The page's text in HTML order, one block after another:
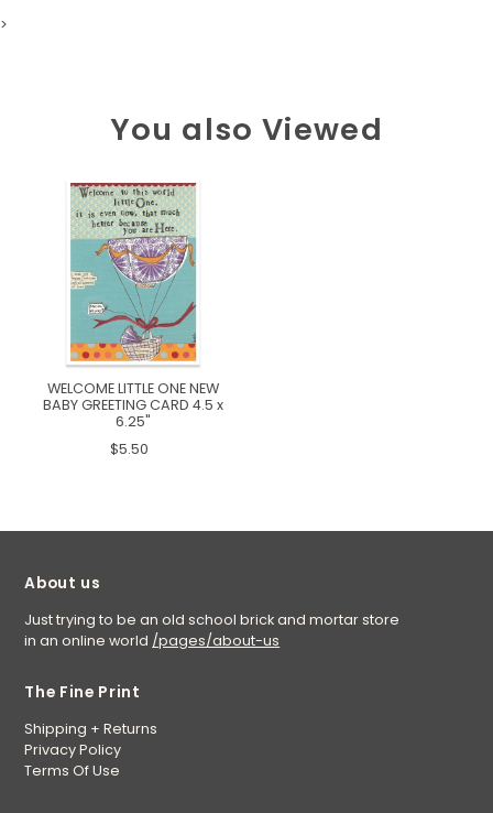
>
You also Viewed
WELCOME LITTLE ONE NEW
BABY GREETING CARD 4.5 x
6.25"
$5.50
About us
Just trying to be an old school brick and mortar store
in an online world /pages/about-us
The Fine Print
Shipping + Returns
Privacy Policy
Terms Of Use